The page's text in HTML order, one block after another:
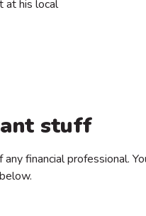
at his local
stuff
financial professional.